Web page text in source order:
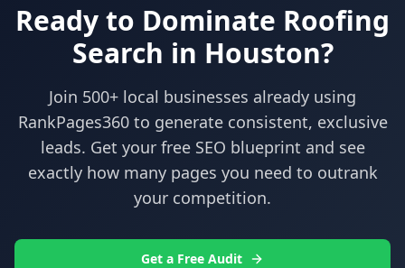
Ready to Dominate Roofing
Search in Houston?
Join 500+ local businesses already using
RankPages360to generate consistent, exclusive
leads. Get your free SEO blueprint and see
exactly how many pages you need to outrank
your competition.
Get a Free Audit